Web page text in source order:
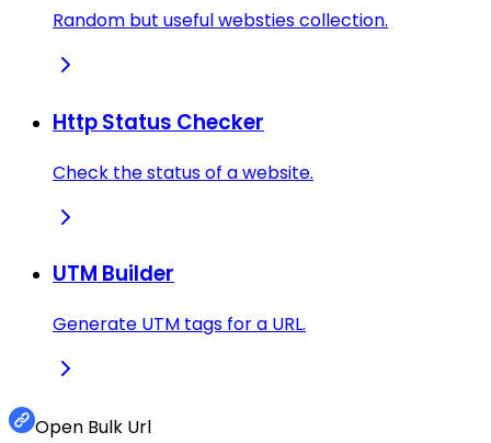
Random but useful websties collection.
Http Status Checker
Check the status of a website.
UTM Builder
Generate UTM tags for a URL.
Open Bulk Url